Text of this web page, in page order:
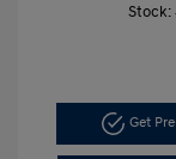
Stock:
Get